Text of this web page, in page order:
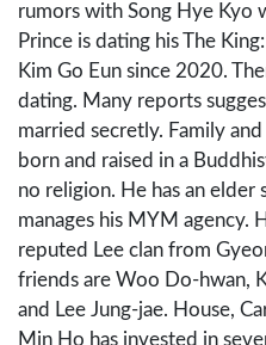
rumors with Song Hye Kyo
Prince is dating his The
Kim Go Eun since 2020.
dating. Many reports
married secretly. Family
born and raised in a
no religion. He has an elder
manages his MYM agency.
reputed Lee clan from
friends are Woo Do-hwan,
and Lee Jung-jae. House,
Min Ho has invested in